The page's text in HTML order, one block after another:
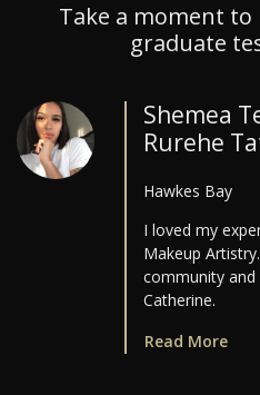
Take a moment
graduate
Shemea
Rurehe
Hawkes Bay
I loved my
Makeup
community
Catherine.
Read More